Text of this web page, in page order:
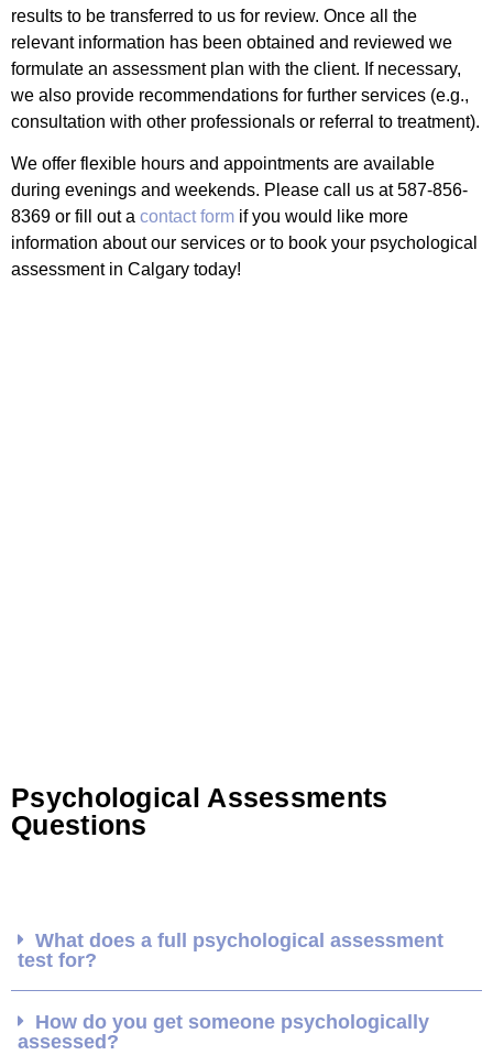
results to be transferred to us for review. Once all the
relevant information has been obtained and reviewed we
formulate an assessment plan with the client. If necessary,
we also provide recommendations for further services (e.g.,
consultation with other professionals or referral to treatment).
We offer flexible hours and appointments are available
during evenings and weekends. Please call us at 587-856-
8369 or fill out a contact form if you would like more
information about our services or to book your psychological
assessment in Calgary today!
Psychological Assessments
Questions
What does a full psychological assessment
test for?
How do you get someone psychologically
assessed?